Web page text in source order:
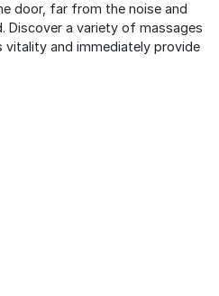
door, far from the noise and
Discover a variety of massages
and immediately provide